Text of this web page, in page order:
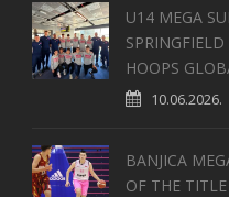
U14 MEGA
HOOPS
10.06.2026.
BANJICA
OF THE TITLE